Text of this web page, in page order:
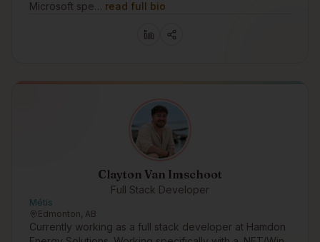
Microsoft spe… read full bio
Clayton Van Imschoot
Full Stack Developer
Métis
Edmonton, AB
Currently working as a full stack developer at Hamdon